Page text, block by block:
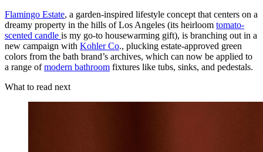
Flamingo Estate, a garden-inspired lifestyle concept that centers on a
dreamy property in the hills of Los Angeles (its heirloom tomato-
scented candle is my go-to housewarming gift), is branching out in a
new campaign with Kohler Co., plucking estate-approved green
colors from the bath brand’s archives, which can now be applied to
a range ofmodern bathroom fixtures like tubs, sinks, and pedestals.
What to read next